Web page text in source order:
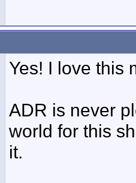
Yes! I love this
ADR is never
world for this
it.